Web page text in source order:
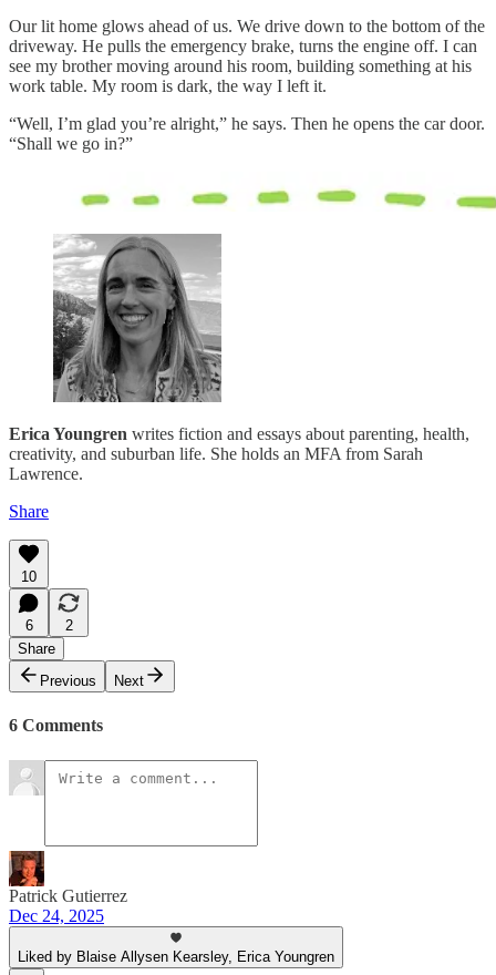
Our lit home glows ahead of us. We drive down to the bottom of the
driveway. He pulls the emergency brake, turns the engine off. I can
see my brother moving around his room, building something at his
work table. My room is dark, the way I left it.
“Well, I’m glad you’re alright,” he says. Then he opens the car door.
“Shall we go in?”
Erica Youngren writes fiction and essays about parenting, health,
creativity, and suburban life. She holds an MFA from Sarah
Lawrence.
Share
10
6
2
Share
Previous
Next
6 Comments
Patrick Gutierrez
Dec 24, 2025
Liked by Blaise Allysen Kearsley, Erica Youngren